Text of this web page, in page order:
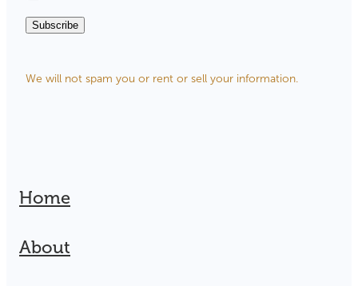
Subscribe
We will not spam you or rent or sell your information.
Home
About